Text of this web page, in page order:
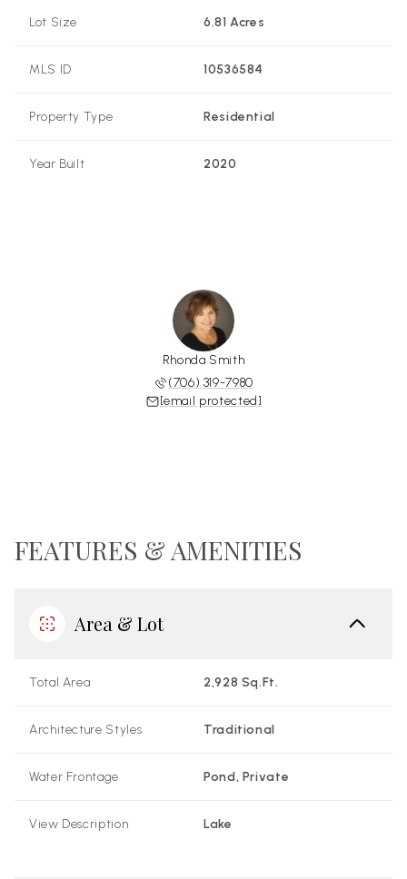
Lot Size 6.81 Acres
MLS ID 10536584
Property Type Residential
Year Built 2020
Rhonda Smith
(706) 319-7980
[email protected]
FEATURES & AMENITIES
Area & Lot
Total Area 2,928 Sq.Ft.
Architecture Styles Traditional
Water Frontage Pond, Private
View Description Lake